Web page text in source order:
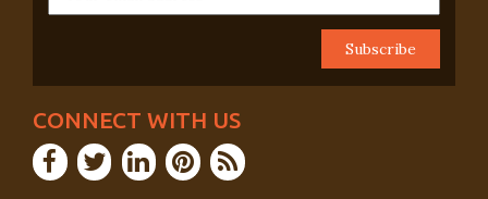
CONNECT WITH US